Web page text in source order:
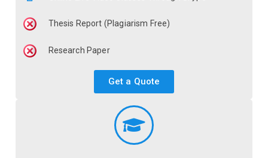
Thesis Report (Plagiarism Free)
Research Paper
Get a Quote